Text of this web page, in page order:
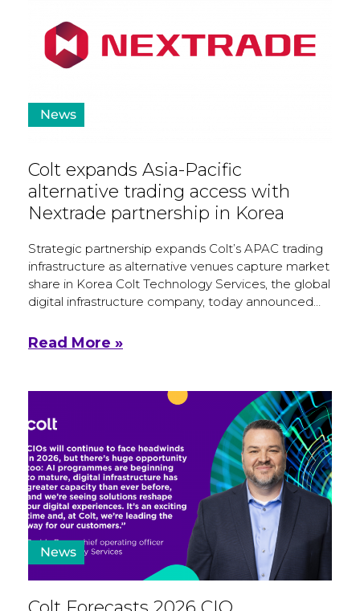
News
Colt expands Asia-Pacific
alternative trading access with
Nextrade partnership in Korea
Strategic partnership expands Colt’s APAC trading
infrastructure as alternative venues capture market
share in Korea Colt Technology Services, the global
digital infrastructure company, today announced…
Read More »
News